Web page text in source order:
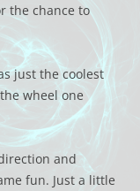
the chance to
just the coolest
wheel one
and
fun. Just a little